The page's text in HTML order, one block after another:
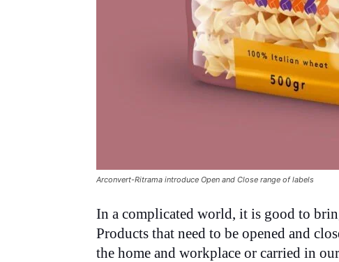
Arconvert-Ritrama introduce Open and Close range of labels
In a complicated world, it is good to
Products that need to be opened and
the home and workplace or carried in